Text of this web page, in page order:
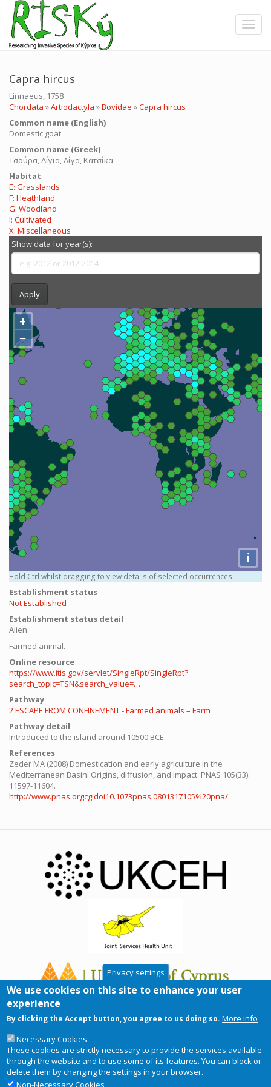
Skip
main
content
Capra hircus
Linnaeus, 1758
Chordata »Artiodactyla »Bovidae »Capra hircus
Common name (English)
Domestic goat
Common name (Greek)
Τσούρα, Αίγια, Αίγα, Κατσίκα
Ηabitat
E: Grasslands
F: Heathland
G: Woodland
I: Cultivated
X: Miscellaneous
Show data for year(s):
Apply
+
−
i
Hold Ctrl whilst dragging to view details of selected occurrences.
Establishment status
Not Established
Establishment status detail
Alien:
Farmed animal.
Online resource
https://www.itis.gov/servlet/SingleRpt/SingleRpt?
search_topic=TSN&search_value=…
Pathway
2 ESCAPE FROM CONFINEMENT - Farmed animals – Farm
Pathway detail
Introduced to the island around 10500 BCE.
References
Zeder MA (2008) Domestication and early agriculture in the
Mediterranean Basin: Origins, diffusion, and impact. PNAS 105(33):
11597-11604.
http://www.pnas.orgcgidoi10.1073pnas.0801317105%20pna/
Privacy settings
We use cookies on this site to enhance your user
experience
By clicking the Accept button, you agree to us doing so. More info
Necessary Cookies
These cookies are strictly necessary to provide the services available
through the website and to use some of its features. You can block or
delete them by changing the settings in your browser.
Non-Necessary Cookies